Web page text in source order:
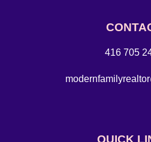
416 705
QUICK